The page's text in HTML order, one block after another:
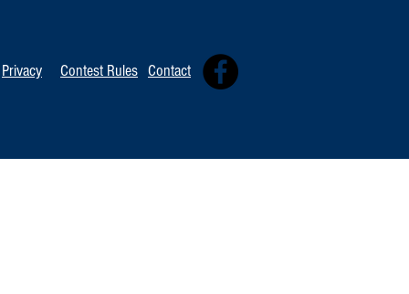
Privacy Contest Rules Contact